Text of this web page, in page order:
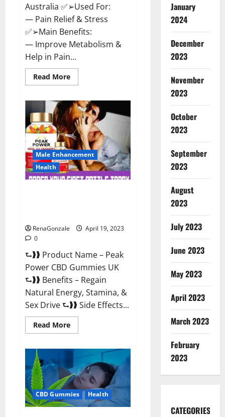
Australia ✅➢Used For:
— Pain Relief & Stress
✅➢Main Benefits:
— Improve Metabolism &
Help in Pain...
Read MoreRead
more
Hemp
Gummies
Australia
Reviews
Is
it
Safe
for
Health?
Must
Read
This!
Male Enhancement
Health
RenaGonzale
April 19, 2023
0
⮑❱❱ Product Name – Peak
Power CBD Gummies UK
⮑❱❱ Benefits – Regain
Natural Energy, Stamina, &
Sex Drive ⮑❱❱ Side Effects...
Read MoreRead
more
Power
Gummies
UK
#1
SEX
DRIVE
BOOSTER*
100%
CBD Gummies Health
January
2024
December
2023
November
2023
October
2023
September
2023
August
2023
July 2023
June 2023
May 2023
April 2023
March 2023
February
2023
CATEGORIES